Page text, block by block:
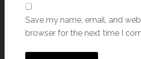
Save my name, email, and
browser for the next time I